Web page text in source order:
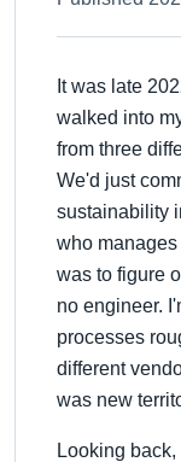
It was late
walked into
from three
We'd just
sustainability
who
was to figure
no engineer.
processes
different
was new
Looking back,